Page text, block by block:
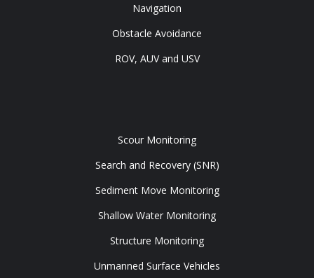
Navigation
Obstacle Avoidance
ROV, AUV and USV
Scour Monitoring
Search and Recovery (SNR)
Sediment Move Monitoring
Shallow Water Monitoring
Structure Monitoring
Unmanned Surface Vehicles